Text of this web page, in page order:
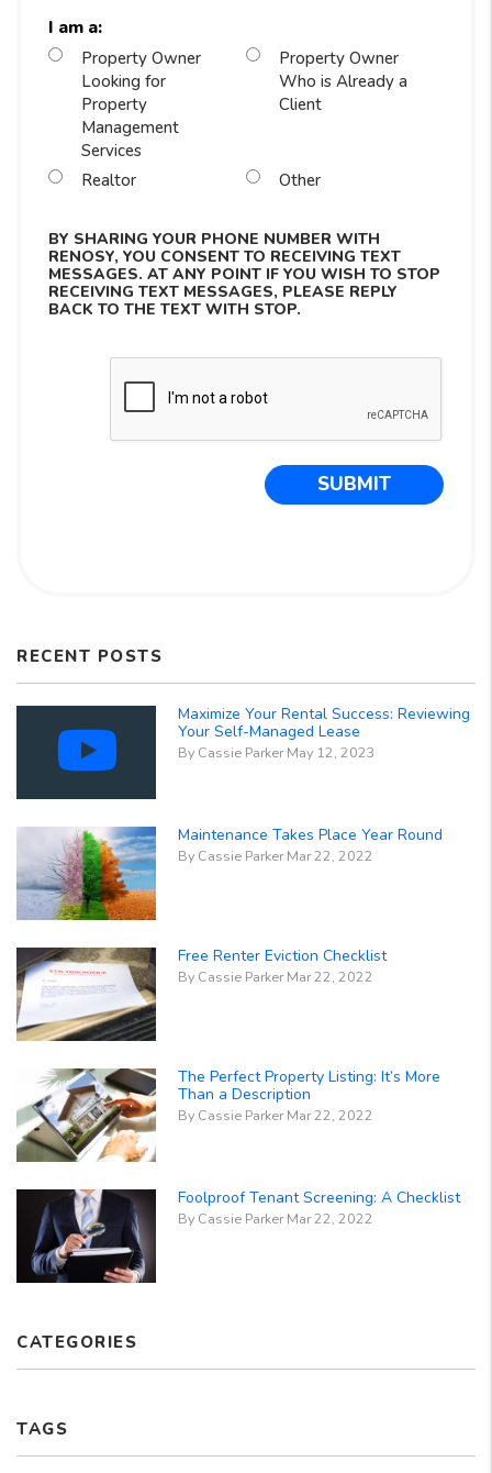
I am a:
Property Owner
Looking for
Property
Management
Services
Property Owner
Who is Already a
Client
Realtor Other
BY SHARING YOUR PHONE NUMBER WITH
RENOSY, YOU CONSENT TO RECEIVING TEXT
MESSAGES. AT ANY POINT IF YOU WISH TO STOP
RECEIVING TEXT MESSAGES, PLEASE REPLY
BACK TO THE TEXT WITH STOP.
SUBMIT
RECENT POSTS
Maximize Your Rental Success: Reviewing
Your Self-Managed Lease
By Cassie Parker May 12, 2023
Maintenance Takes Place Year Round
By Cassie Parker Mar 22, 2022
Free Renter Eviction Checklist
By Cassie Parker Mar 22, 2022
The Perfect Property Listing: It’s More
Than a Description
By Cassie Parker Mar 22, 2022
Foolproof Tenant Screening: A Checklist
By Cassie Parker Mar 22, 2022
CATEGORIES
TAGS